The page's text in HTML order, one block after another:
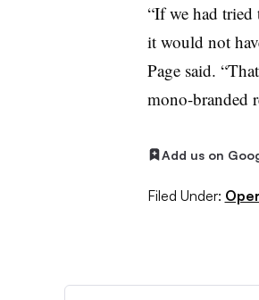
“If we had
it would not
Page said.
mono-branded
Add us on
Filed Under: